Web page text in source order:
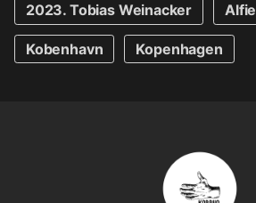
2023. Tobias Weinacker Alfie
Kobenhavn Kopenhagen